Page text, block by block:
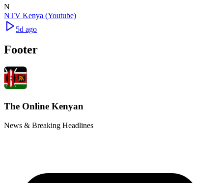
N
NTV Kenya (Youtube)
5d ago
Footer
The Online Kenyan
News & Breaking Headlines